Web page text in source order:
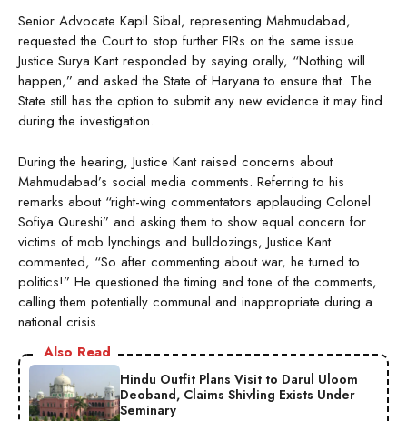
Senior Advocate Kapil Sibal, representing Mahmudabad,
requested the Court to stop further FIRs on the same issue.
Justice Surya Kant responded by saying orally, “Nothing will
happen,” and asked the State of Haryana to ensure that. The
State still has the option to submit any new evidence it may find
during the investigation.
During the hearing, Justice Kant raised concerns about
Mahmudabad’s social media comments. Referring to his
remarks about “right-wing commentators applauding Colonel
Sofiya Qureshi” and asking them to show equal concern for
victims of mob lynchings and bulldozings, Justice Kant
commented, “So after commenting about war, he turned to
politics!” He questioned the timing and tone of the comments,
calling them potentially communal and inappropriate during a
national crisis.
Also Read
Hindu Outfit Plans Visit to Darul Uloom
Deoband, Claims Shivling Exists Under
Seminary